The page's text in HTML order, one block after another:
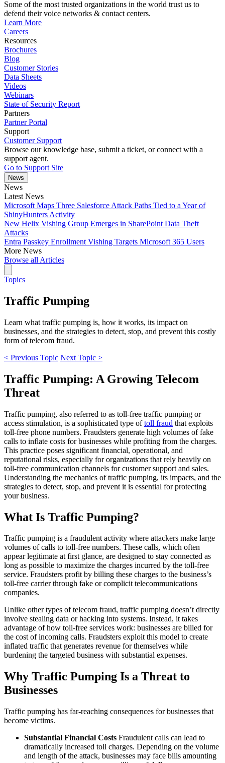
Some of the most trusted organizations in the world trust us to
defend their voice networks & contact centers.
Learn More
Careers
Resources
Brochures
Blog
Customer Stories
Data Sheets
Videos
Webinars
State of Security Report
Partners
Partner Portal
Support
Customer Support
Browse our knowledge base, submit a ticket, or connect with a
support agent.
Go to Support Site
News
News
Latest News
Microsoft Maps Three Salesforce Attack Paths Tied to a Year of
ShinyHunters Activity
New Helix Vishing Group Emerges in SharePoint Data Theft
Attacks
Entra Passkey Enrollment Vishing Targets Microsoft 365 Users
More News
Browse all Articles
Topics
Traffic Pumping
Learn what traffic pumping is, how it works, its impact on
businesses, and the strategies to detect, stop, and prevent this costly
form of telecom fraud.
< Previous Topic Next Topic >
Traffic Pumping: A Growing Telecom
Threat
Traffic pumping, also referred to as toll-free traffic pumping or
access stimulation, is a sophisticated type oftoll fraud that exploits
toll-free phone numbers. Fraudsters generate high volumes of fake
calls to inflate costs for businesses while profiting from the charges.
This practice poses significant financial, operational, and
reputational risks, especially for organizations that rely heavily on
toll-free communication channels for customer support and sales.
Understanding the mechanics of traffic pumping, its impacts, and the
strategies to detect, stop, and prevent it is essential for protecting
your business.
What Is Traffic Pumping?
Traffic pumping is a fraudulent activity where attackers make large
volumes of calls to toll-free numbers. These calls, which often
appear legitimate at first glance, are designed to stay connected as
long as possible to maximize the charges incurred by the toll-free
service. Fraudsters profit by billing these charges to the business’s
toll-free carrier through fake or complicit telecommunications
companies.
Unlike other types of telecom fraud, traffic pumping doesn’t directly
involve stealing data or hacking into systems. Instead, it takes
advantage of how toll-free services work: businesses are billed for
the cost of incoming calls. Fraudsters exploit this model to create
inflated traffic that generates revenue for themselves while
burdening the targeted business with substantial expenses.
Why Traffic Pumping Is a Threat to
Businesses
Traffic pumping has far-reaching consequences for businesses that
become victims.
Substantial Financial Costs Fraudulent calls can lead to
dramatically increased toll charges. Depending on the volume
and length of the attack, businesses may face bills amounting